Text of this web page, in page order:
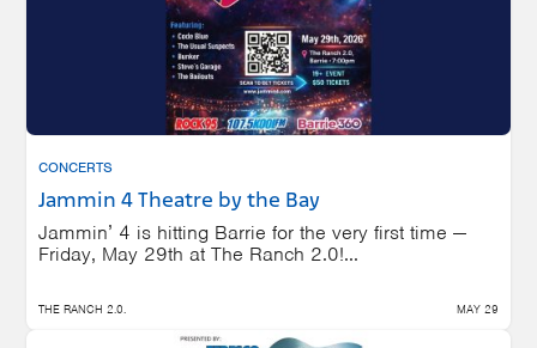
CONCERTS
Jammin 4 Theatre by the Bay
Jammin’ 4 is hitting Barrie for the very first time —
Friday, May 29th at The Ranch 2.0!...
THE RANCH 2.0. MAY 29